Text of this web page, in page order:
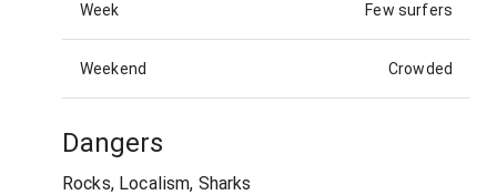
Week Few surfers
Weekend Crowded
Dangers
Rocks, Localism, Sharks